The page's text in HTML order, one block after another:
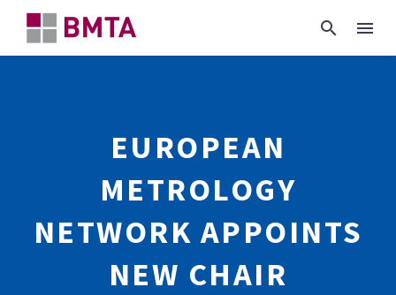
EUROPEAN
METROLOGY
NETWORK APPOINTS
NEW CHAIR